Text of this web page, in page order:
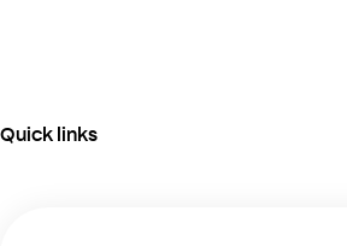
Quick links